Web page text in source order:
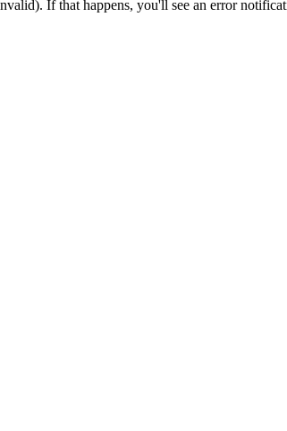
If that happens, you'll see an error